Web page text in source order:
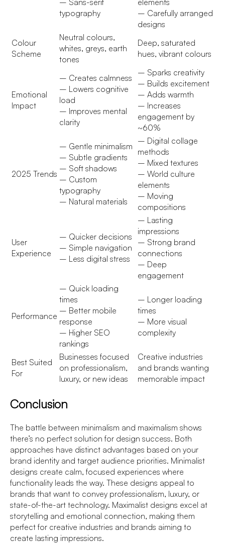
– Sans-serif
typography
elements
– Carefully arranged
designs
Colour
Scheme
Neutral colours,
whites, greys, earth
tones
Deep, saturated
hues, vibrant colours
Emotional
Impact
– Creates calmness
– Lowers cognitive
load
– Improves mental
clarity
– Sparks creativity
– Builds excitement
– Adds warmth
– Increases
engagement by
~60%
2025 Trends
– Gentle minimalism
– Subtle gradients
– Soft shadows
– Custom
typography
– Natural materials
– Digital collage
methods
– Mixed textures
– World culture
elements
– Moving
compositions
User
Experience
– Quicker decisions
– Simple navigation
– Less digital stress
– Lasting
impressions
– Strong brand
connections
– Deep
engagement
Performance
– Quick loading
times
– Better mobile
response
– Higher SEO
rankings
– Longer loading
times
– More visual
complexity
Best Suited
For
Businesses focused
on professionalism,
luxury, or new ideas
Creative industries
and brands wanting
memorable impact
Conclusion
The battle between minimalism and maximalism shows
there’s no perfect solution for design success. Both
approaches have distinct advantages based on your
brand identity and target audience priorities. Minimalist
designs create calm, focused experiences where
functionality leads the way. These designs appeal to
brands that want to convey professionalism, luxury, or
state-of-the-art technology. Maximalist designs excel at
storytelling and emotional connection, making them
perfect for creative industries and brands aiming to
create lasting impressions.